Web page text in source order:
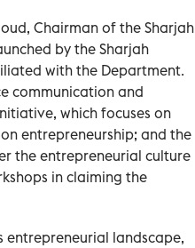
Chairman of the Sharjah
by the Sharjah
with the Department.
communication and
which focuses on
entrepreneurship; and the
the entrepreneurial culture
in claiming the
entrepreneurial landscape,